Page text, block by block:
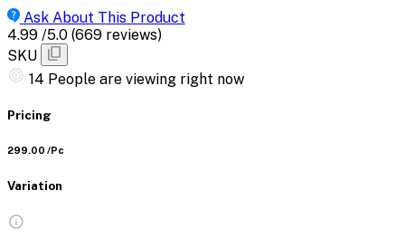
Ask About This Product
4.99 /5.0 (669 reviews)
SKU
14 People are viewing right now
Pricing
₹299.00 /Pc
Variation